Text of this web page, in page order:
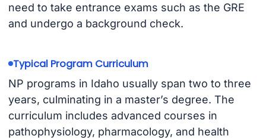
need to take entrance exams such as the GRE
and undergo a background check.
Typical Program Curriculum
NP programs in Idaho usually span two to three
years, culminating in a master’s degree. The
curriculum includes advanced courses in
pathophysiology, pharmacology, and health